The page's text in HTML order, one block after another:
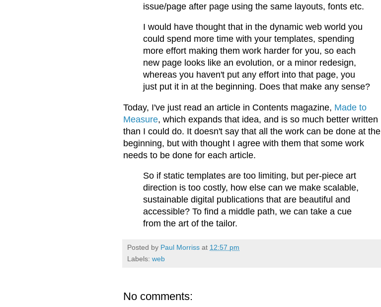
issue/page after page using the same layouts, fonts etc.
I would have thought that in the dynamic web world you
could spend more time with your templates, spending
more effort making them work harder for you, so each
new page looks like an evolution, or a minor redesign,
whereas you haven't put any effort into that page, you
just put it in at the beginning. Does that make any sense?
Today, I've just read an article in Contents magazine, Made to
Measure, which expands that idea, and is so much better written
than I could do. It doesn't say that all the work can be done at the
beginning, but with thought I agree with them that some work
needs to be done for each article.
So if static templates are too limiting, but per-piece art
direction is too costly, how else can we make scalable,
sustainable digital publications that are beautiful and
accessible? To find a middle path, we can take a cue
from the art of the tailor.
Posted by Paul Morriss at 12:57 pm
Labels: web
No comments: